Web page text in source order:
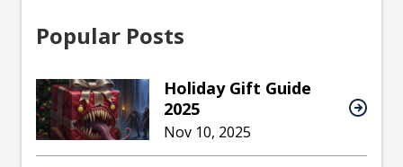
Popular Posts
Holiday Gift Guide
2025
Nov 10, 2025